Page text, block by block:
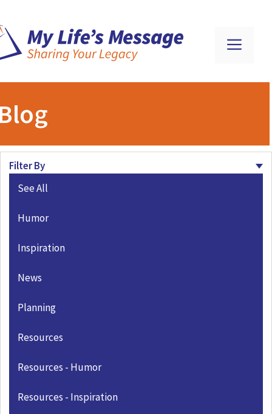
Filter By
See All
Humor
Inspiration
News
Planning
Resources
Resources - Humor
Resources - Inspiration